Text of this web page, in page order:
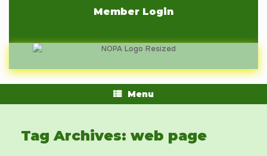
Member Login
Menu
Tag Archives: web page